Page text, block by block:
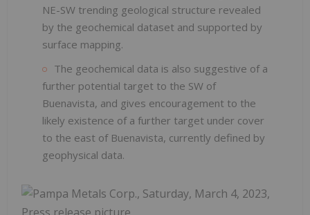
NE-SW trending geological structure revealed
by the geochemical dataset and supported by
surface mapping.
The geochemical data is also suggestive of a
further potential target to the SW of
Buenavista, and gives encouragement to the
likely existence of a further target under cover
to the east of Buenavista, currently defined by
geophysical data.